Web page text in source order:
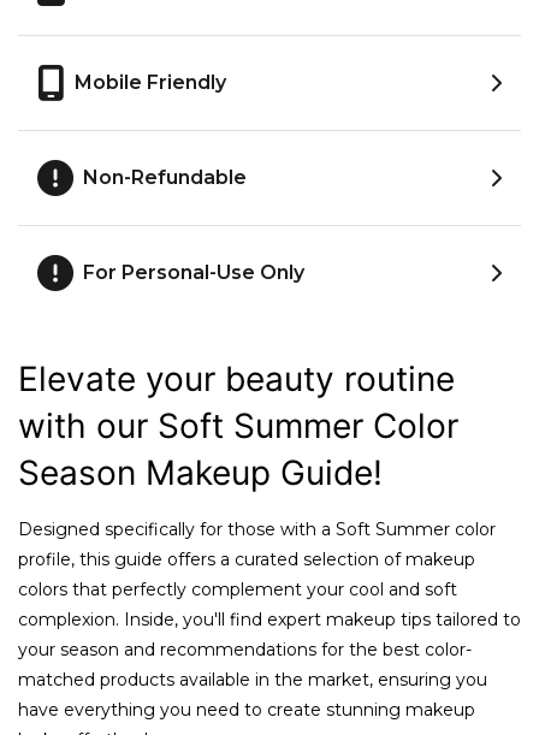
Mobile Friendly
Non-Refundable
For Personal-Use Only
Elevate your beauty routine
with our Soft Summer Color
Season Makeup Guide!
Designed specifically for those with a Soft Summer color
profile, this guide offers a curated selection of makeup
colors that perfectly complement your cool and soft
complexion. Inside, you'll find expert makeup tips tailored to
your season and recommendations for the best color-
matched products available in the market, ensuring you
have everything you need to create stunning makeup